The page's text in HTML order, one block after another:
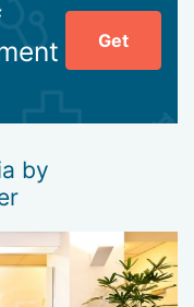
Get
by